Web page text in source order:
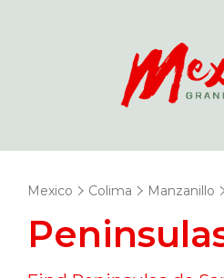
Mexico Colima Manzanillo